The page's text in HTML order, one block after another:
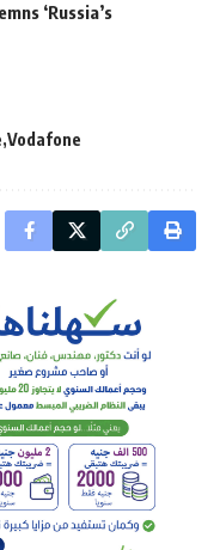
‘Russia’s
Vodafone